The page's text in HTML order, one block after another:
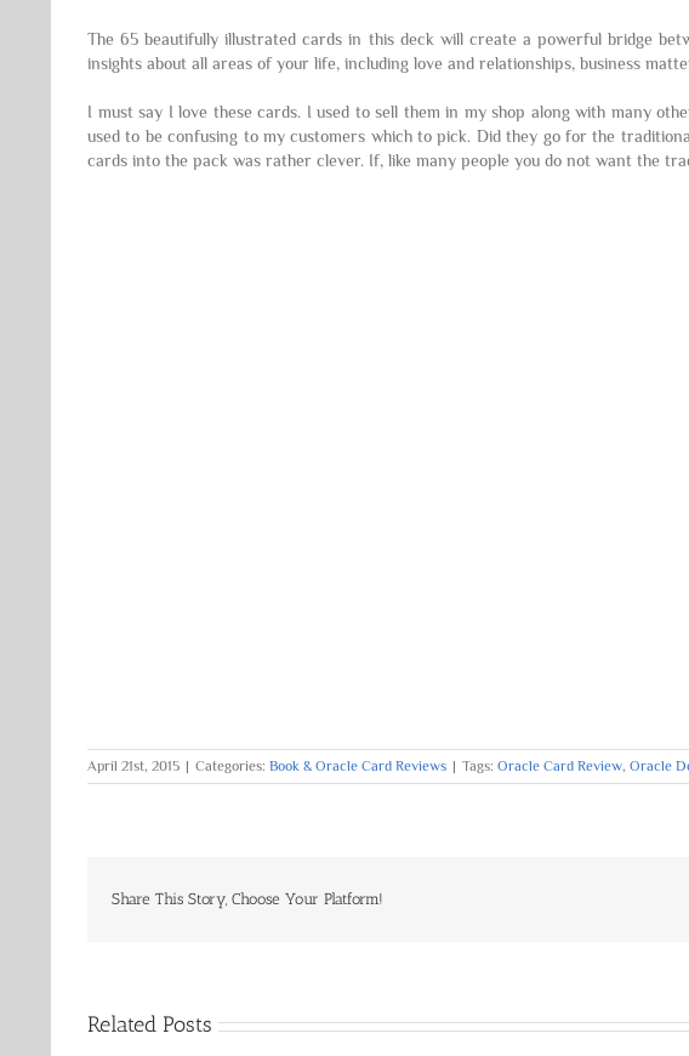
The 65 beautifully illustrated cards in this deck will create a powerful bridge
insights about all areas of your life, including love and relationships, business
I must say I love these cards. I used to sell them in my shop along with many
used to be confusing to my customers which to pick. Did they go for the
cards into the pack was rather clever. If, like many people you do not want the
April 21st, 2015 | Categories: Book & Oracle Card Reviews | Tags: Oracle Card Review, Oracle
Share This Story, Choose Your Platform!
Related Posts